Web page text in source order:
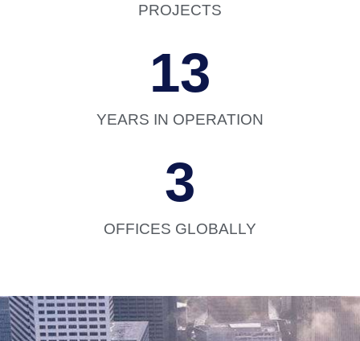
PROJECTS
YEARS IN OPERATION
13
OFFICES GLOBALLY
3